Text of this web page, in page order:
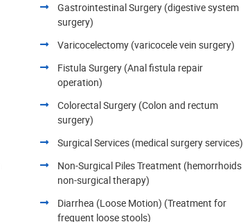
Gastrointestinal Surgery (digestive system
surgery)
Varicocelectomy (varicocele vein surgery)
Fistula Surgery (Anal fistula repair
operation)
Colorectal Surgery (Colon and rectum
surgery)
Surgical Services (medical surgery services)
Non-Surgical Piles Treatment (hemorrhoids
non-surgical therapy)
Diarrhea (Loose Motion) (Treatment for
frequent loose stools)